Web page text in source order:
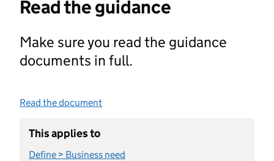
Read the guidance
Make sure you read the guidance
documents in full.
Read the document
This applies to
Define > Business need